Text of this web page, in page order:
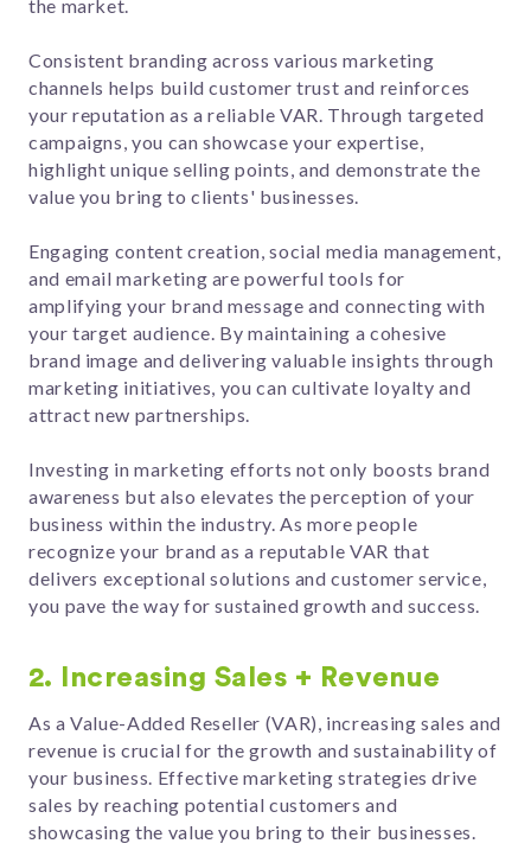
the market.
Consistent branding across various marketing
channels helps build customer trust and reinforces
your reputation as a reliable VAR. Through targeted
campaigns, you can showcase your expertise,
highlight unique selling points, and demonstrate the
value you bring to clients' businesses.
Engaging content creation, social media management,
and email marketing are powerful tools for
amplifying your brand message and connecting with
your target audience. By maintaining a cohesive
brand image and delivering valuable insights through
marketing initiatives, you can cultivate loyalty and
attract new partnerships.
Investing in marketing efforts not only boosts brand
awareness but also elevates the perception of your
business within the industry. As more people
recognize your brand as a reputable VAR that
delivers exceptional solutions and customer service,
you pave the way for sustained growth and success.
2. Increasing Sales + Revenue
As a Value-Added Reseller (VAR), increasing sales and
revenue is crucial for the growth and sustainability of
your business. Effective marketing strategies drive
sales by reaching potential customers and
showcasing the value you bring to their businesses.